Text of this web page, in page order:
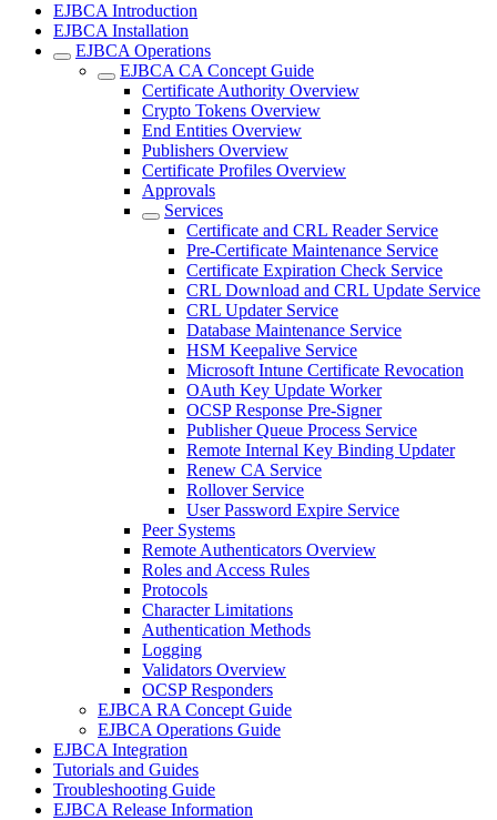
EJBCA Introduction
EJBCA Installation
EJBCA Operations
EJBCA CA Concept Guide
Certificate Authority Overview
Crypto Tokens Overview
End Entities Overview
Publishers Overview
Certificate Profiles Overview
Approvals
Services
Certificate and CRL Reader Service
Pre-Certificate Maintenance Service
Certificate Expiration Check Service
CRL Download and CRL Update Service
CRL Updater Service
Database Maintenance Service
HSM Keepalive Service
Microsoft Intune Certificate Revocation
OAuth Key Update Worker
OCSP Response Pre-Signer
Publisher Queue Process Service
Remote Internal Key Binding Updater
Renew CA Service
Rollover Service
User Password Expire Service
Peer Systems
Remote Authenticators Overview
Roles and Access Rules
Protocols
Character Limitations
Authentication Methods
Logging
Validators Overview
OCSP Responders
EJBCA RA Concept Guide
EJBCA Operations Guide
EJBCA Integration
Tutorials and Guides
Troubleshooting Guide
EJBCA Release Information